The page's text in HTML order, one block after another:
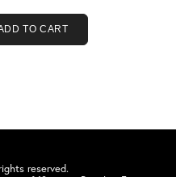
TO CART
reserved.